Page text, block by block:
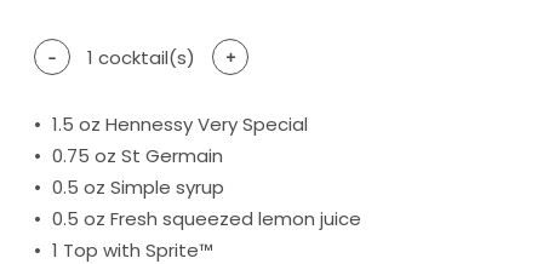
- 1 cocktail(s) +
1.5 oz Hennessy Very Special
0.75 oz St Germain
0.5 oz Simple syrup
0.5 oz Fresh squeezed lemon juice
1 Top with Sprite™